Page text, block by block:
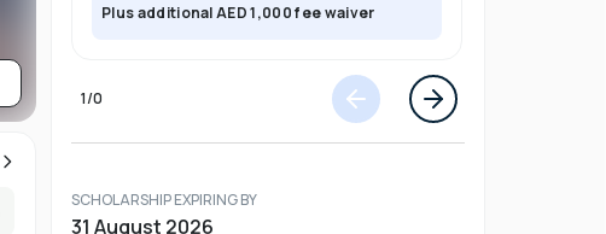
Plus additional AED 1,000 fee waiver
1/0
SCHOLARSHIP EXPIRING BY
31 August 2026